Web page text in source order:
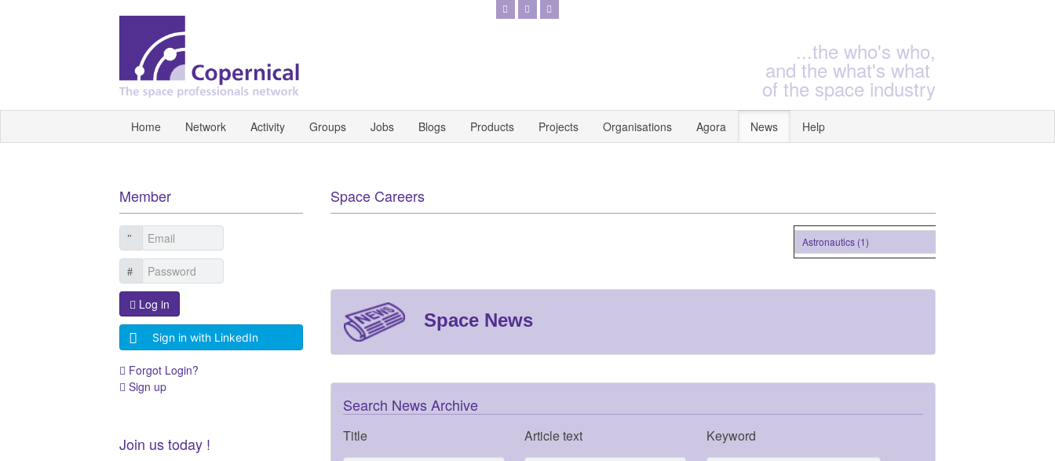
...the who's who,
and the what's what
of the space industry
Home Network Activity Groups Jobs Blogs Products Projects Organisations Agora News Help
Space Careers
Astronautics (1)
Space News
Search News Archive
Title Article text Keyword
Member
Log in
Sign in with LinkedIn
Forgot Login?
Sign up
Join us today !